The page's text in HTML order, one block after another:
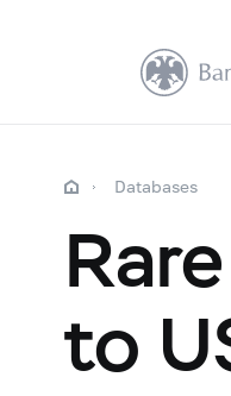
Databases
to